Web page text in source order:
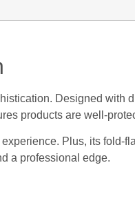
Designed
products are well-
Plus, its fold-
a professional edge.